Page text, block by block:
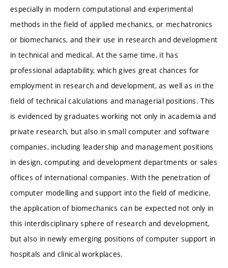
especially in modern computational and experimental
methods in the field of applied mechanics, or mechatronics
or biomechanics, and their use in research and development
in technical and medical. At the same time, it has
professional adaptability, which gives great chances for
employment in research and development, as well as in the
field of technical calculations and managerial positions. This
is evidenced by graduates working not only in academia and
private research, but also in small computer and software
companies, including leadership and management positions
in design, computing and development departments or sales
offices of international companies. With the penetration of
computer modelling and support into the field of medicine,
the application of biomechanics can be expected not only in
this interdisciplinary sphere of research and development,
but also in newly emerging positions of computer support in
hospitals and clinical workplaces.